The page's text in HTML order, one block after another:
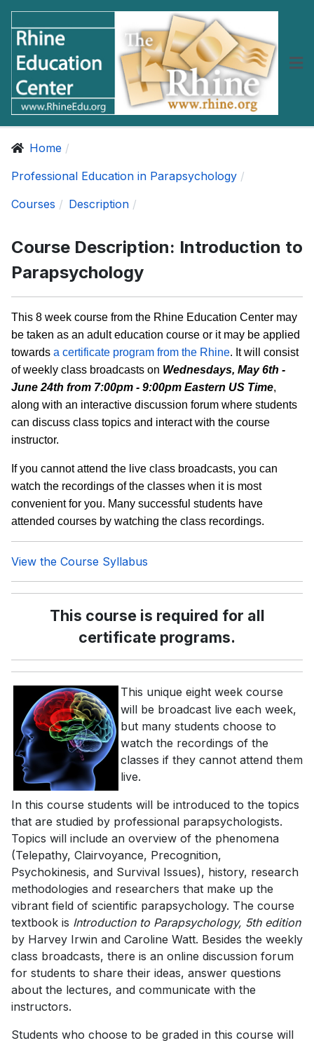
Home
Professional Education in Parapsychology
Courses
Description
Course Description: Introduction to
Parapsychology
This 8 week course from the Rhine Education Center may
be taken as an adult education course or it may be applied
towards a certificate program from the Rhine. It will consist
of weekly class broadcasts on Wednesdays, May 6th -
June 24th from 7:00pm - 9:00pm Eastern US Time,
along with an interactive discussion forum where students
can discuss class topics and interact with the course
instructor.
If you cannot attend the live class broadcasts, you can
watch the recordings of the classes when it is most
convenient for you. Many successful students have
attended courses by watching the class recordings.
View the Course Syllabus
This course is required for all
certificate programs.
This unique eight week course
will be broadcast live each week,
but many students choose to
watch the recordings of the
classes if they cannot attend them
live.
In this course students will be introduced to the topics
that are studied by professional parapsychologists.
Topics will include an overview of the phenomena
(Telepathy, Clairvoyance, Precognition,
Psychokinesis, and Survival Issues), history, research
methodologies and researchers that make up the
vibrant field of scientific parapsychology. The course
textbook is Introduction to Parapsychology, 5th edition
by Harvey Irwin and Caroline Watt. Besides the weekly
class broadcasts, there is an online discussion forum
for students to share their ideas, answer questions
about the lectures, and communicate with the
instructors.
Students who choose to be graded in this course will